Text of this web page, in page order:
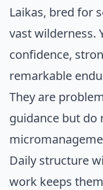
Laikas, bred for
vast wilderness.
confidence,
remarkable
They are
guidance but do
Daily structure
work keeps